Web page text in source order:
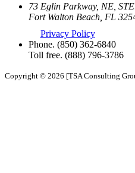
73 Eglin Parkway, NE,
Fort Walton Beach, FL
Privacy Policy
Phone. (850) 362-6840
Toll free. (888) 796-3786
Copyright © 2026 [TSA Consulting